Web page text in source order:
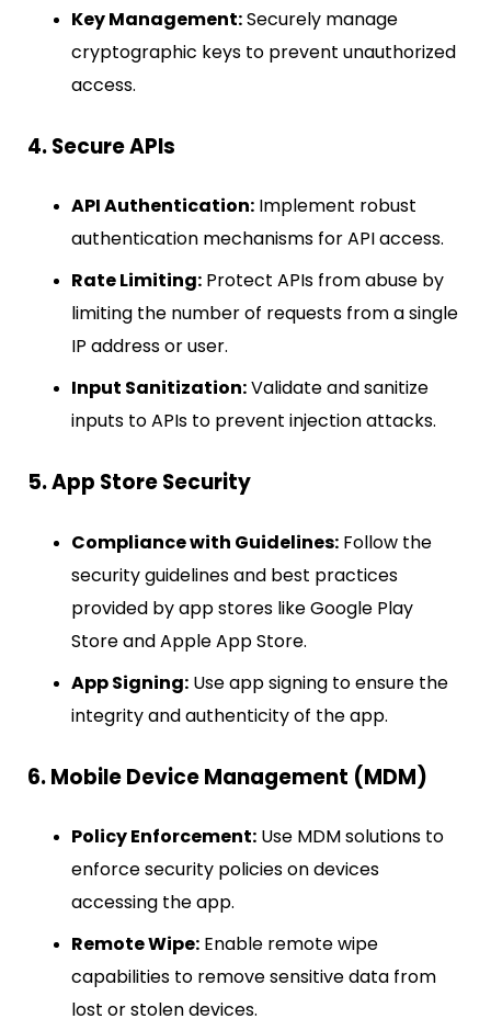
Key Management:Securely manage
cryptographic keys to prevent unauthorized
access.
4. Secure APIs
API Authentication: Implement robust
authentication mechanisms for API access.
Rate Limiting: Protect APIs from abuse by
limiting the number of requests from a single
IP address or user.
Input Sanitization:Validate and sanitize
inputs to APIs to prevent injection attacks.
5. App Store Security
Compliance with Guidelines: Follow the
security guidelines and best practices
provided by app stores like Google Play
Store and Apple App Store.
App Signing: Use app signing to ensure the
integrity and authenticity of the app.
6. Mobile Device Management (MDM)
Policy Enforcement: Use MDM solutions to
enforce security policies on devices
accessing the app.
Remote Wipe: Enable remote wipe
capabilities to remove sensitive data from
lost or stolen devices.